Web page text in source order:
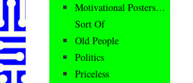
Motivational Posters…
Sort Of
Old People
Politics
Priceless